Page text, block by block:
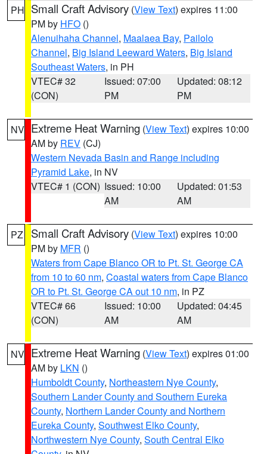
PH Small Craft Advisory (View Text) expires 11:00
PM by HFO ()
Alenuihaha Channel, Maalaea Bay, Pailolo
Channel, Big Island Leeward Waters, Big Island
Southeast Waters, in PH
VTEC# 32
(CON)
Issued: 07:00
PM
Updated: 08:12
PM
NV Extreme Heat Warning (View Text) expires 10:00
AM by REV (CJ)
Western Nevada Basin and Range including
Pyramid Lake, in NV
VTEC# 1 (CON) Issued: 10:00
AM
Updated: 01:53
AM
PZ Small Craft Advisory (View Text) expires 10:00
PM by MFR ()
Waters from Cape Blanco OR to Pt. St. George CA
from 10 to 60 nm, Coastal waters from Cape Blanco
OR to Pt. St. George CA out 10 nm, in PZ
VTEC# 66
(CON)
Issued: 10:00
AM
Updated: 04:45
AM
NV Extreme Heat Warning (View Text) expires 01:00
AM by LKN ()
Humboldt County, Northeastern Nye County,
Southern Lander County and Southern Eureka
County, Northern Lander County and Northern
Eureka County, Southwest Elko County,
Northwestern Nye County, South Central Elko